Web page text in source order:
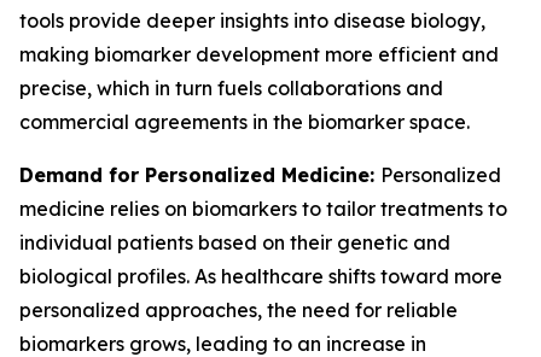
tools provide deeper insights into disease biology,
making biomarker development more efficient and
precise, which in turn fuels collaborations and
commercial agreements in the biomarker space.
Demand for Personalized Medicine: Personalized
medicine relies on biomarkers to tailor treatments to
individual patients based on their genetic and
biological profiles. As healthcare shifts toward more
personalized approaches, the need for reliable
biomarkers grows, leading to an increase in